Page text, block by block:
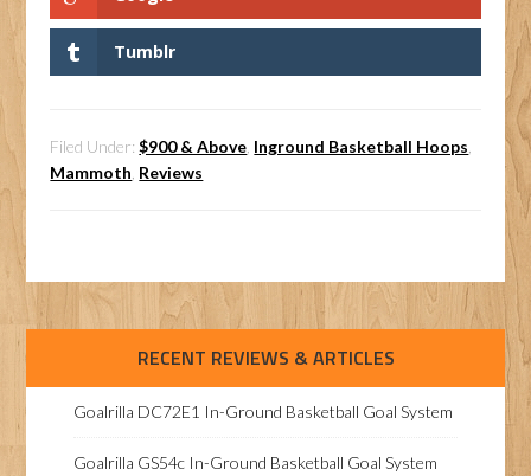
Tumblr
Filed Under:$900 & Above Inground Basketball Hoops
Mammoth Reviews
RECENT REVIEWS & ARTICLES
Goalrilla DC72E1 In-Ground Basketball Goal System
Goalrilla GS54c In-Ground Basketball Goal System